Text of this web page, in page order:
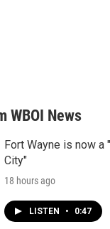
WBOI News
Fort Wayne is now a
City"
18 hours ago
LISTEN • 0:47